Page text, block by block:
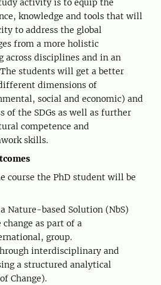
activity is to equip the
knowledge and tools that will
to address the global
from a more holistic
across disciplines and in an
students will get a better
dimensions of
social and economic) and
of the SDGs as well as further
competence and
skills.
course the PhD student will be
Nature-based Solution (NbS)
as part of a
group.
interdisciplinary and
a structured analytical
Change).